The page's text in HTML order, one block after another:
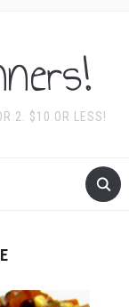
2. $10 OR LESS!